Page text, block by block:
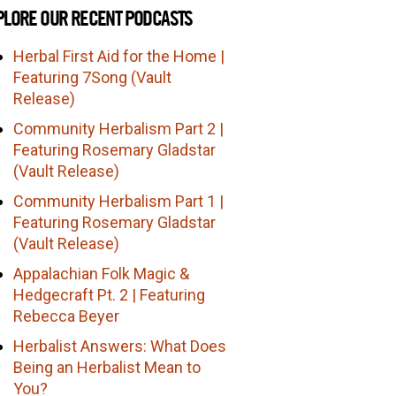
OUR RECENT PODCASTS
Herbal First Aid for the Home |
Featuring 7Song (Vault
Release)
Community Herbalism Part 2 |
Featuring Rosemary Gladstar
(Vault Release)
Community Herbalism Part 1 |
Featuring Rosemary Gladstar
(Vault Release)
Appalachian Folk Magic &
Hedgecraft Pt. 2 | Featuring
Rebecca Beyer
Herbalist Answers: What Does
Being an Herbalist Mean to
You?